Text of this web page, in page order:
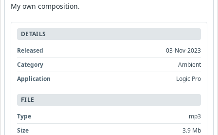
My own composition.
DETAILS
Released
03-Nov-2023
Category
Ambient
Application
Logic Pro
FILE
Type
mp3
Size
3.9 Mb